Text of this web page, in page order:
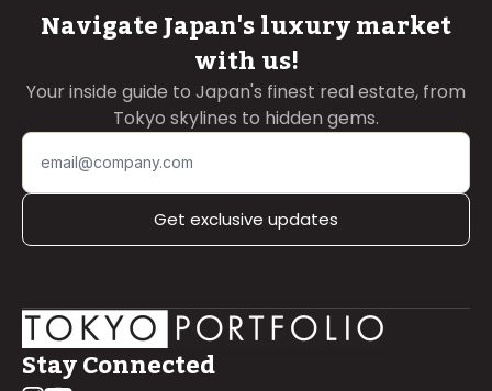
Navigate Japan's luxury market
with us!
Your inside guide to Japan's finest real estate, from
Tokyo skylines to hidden gems.
Get exclusive updates
Stay Connected